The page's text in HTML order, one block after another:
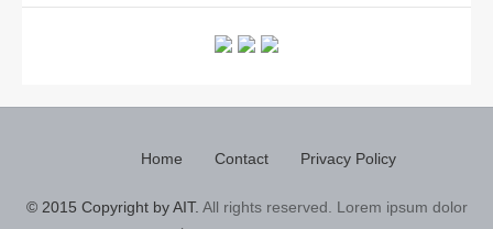
Home Contact Privacy Policy
© 2015 Copyright by AIT. All rights reserved. Lorem ipsum dolor